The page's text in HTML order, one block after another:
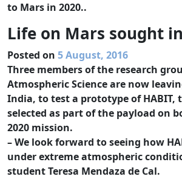
to Mars in 2020..
Life on Mars sought
Posted on 5 August, 2016
Three members of the research
Atmospheric Science are now
India, to test a prototype of
selected as part of the payload on
2020 mission.
– We look forward to seeing how
under extreme atmospheric
student Teresa Mendaza de Cal.